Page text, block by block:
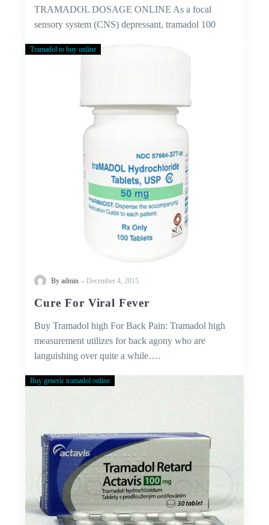
TRAMADOL DOSAGE ONLINE As a focal
sensory system (CNS) depressant, tramadol 100
Tramadol to buy online
By admin - December 4, 2015
Cure For Viral Fever
Buy Tramadol high For Back Pain: Tramadol high
measurement utilizes for back agony who are
languishing over quite a while….
Buy
Tramadol
Without
Prescription
Buy generic tramadol online